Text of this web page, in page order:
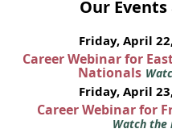
Our
Friday, April
Career Webinar for
Nationals
Friday, April
Career Webinar for
Watch the